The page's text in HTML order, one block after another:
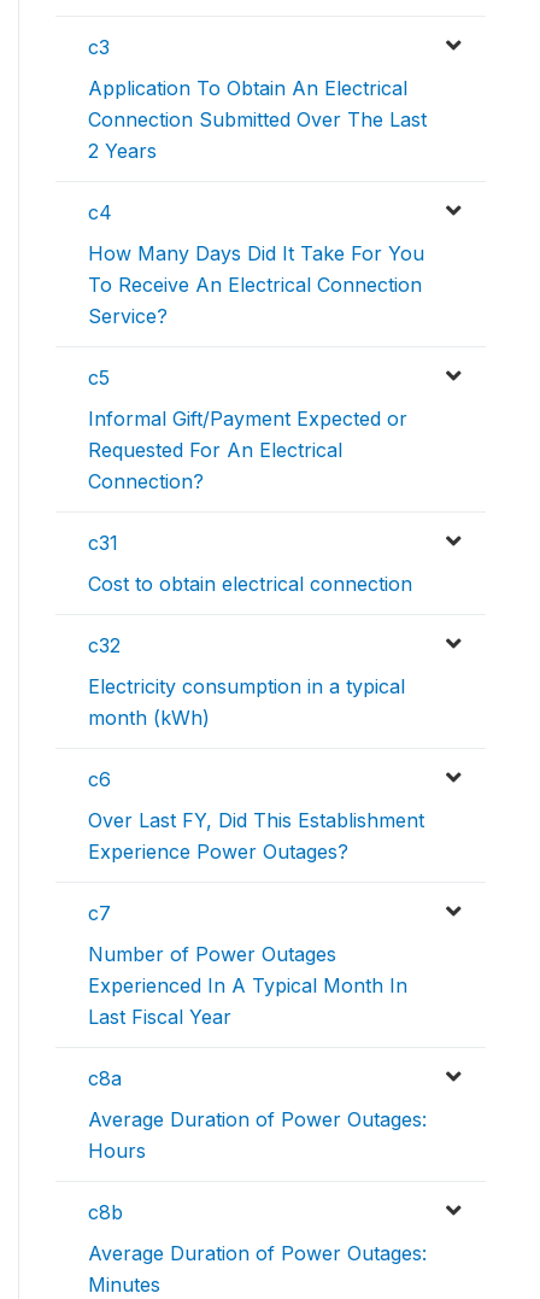
c3
Application To Obtain An Electrical
Connection Submitted Over The Last
2 Years
c4
How Many Days Did It Take For You
To Receive An Electrical Connection
Service?
c5
Informal Gift/Payment Expected or
Requested For An Electrical
Connection?
c31
Cost to obtain electrical connection
c32
Electricity consumption in a typical
month (kWh)
c6
Over Last FY, Did This Establishment
Experience Power Outages?
c7
Number of Power Outages
Experienced In A Typical Month In
Last Fiscal Year
c8a
Average Duration of Power Outages:
Hours
c8b
Average Duration of Power Outages:
Minutes